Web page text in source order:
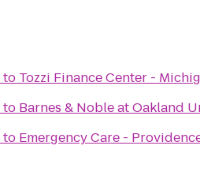
to Tozzi Finance Center -
to Barnes & Noble at Oakland
to Emergency Care -